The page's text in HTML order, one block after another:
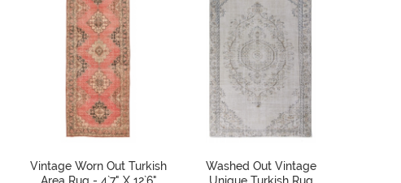
Vintage Worn Out Turkish
Area Rug - 4`7" X 12`6"
Washed Out Vintage
Unique Turkish Rug